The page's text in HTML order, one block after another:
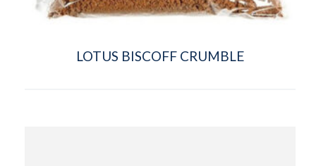
LOTUS BISCOFF CRUMBLE